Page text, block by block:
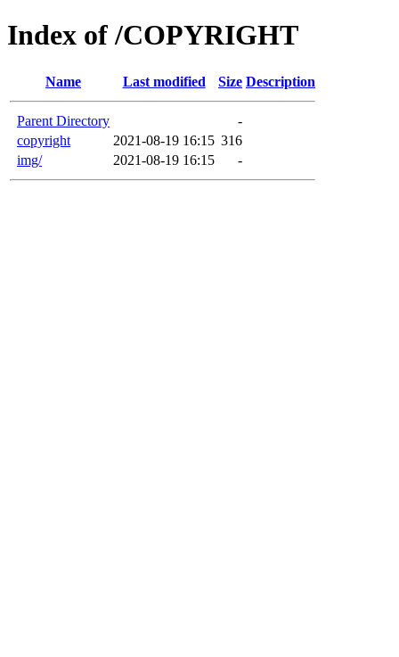
Index of /COPYRIGHT
Name Last modified Size Description
Parent Directory
-
copyright
2021-08-19 16:15 316
img/
2021-08-19 16:15 -